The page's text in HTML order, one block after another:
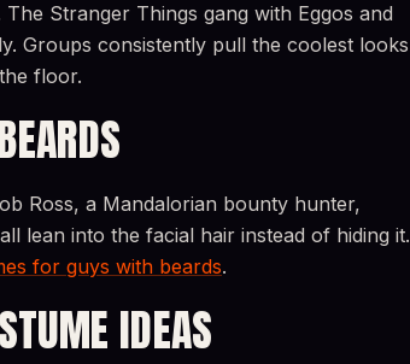
Stranger Things gang with Eggos and
Groups consistently pull the coolest looks
floor.
Ross, a Mandalorian bounty hunter,
lean into the facial hair instead of hiding it.
for guys with beards.
IDEAS